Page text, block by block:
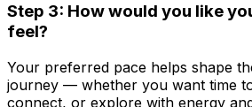
Step 3: How would you like
feel?
Your preferred pace helps shape
journey — whether you want time
connect, or explore with energy